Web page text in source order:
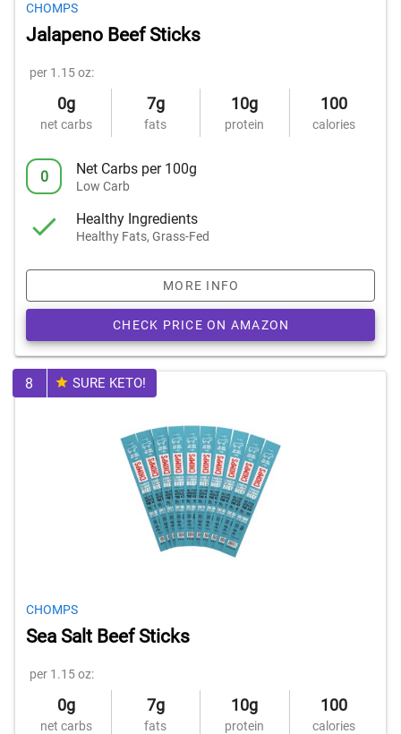
CHOMPS
Jalapeno Beef Sticks
per 1.15 oz:
0g
net carbs
7g
fats
10g
protein
100
calories
0 Net Carbs per 100g
Low Carb
Healthy Ingredients
Healthy Fats, Grass-Fed
MORE INFO
CHECK PRICE ON AMAZON
8 SURE KETO!
CHOMPS
Sea Salt Beef Sticks
per 1.15 oz:
0g
net carbs
7g
fats
10g
protein
100
calories